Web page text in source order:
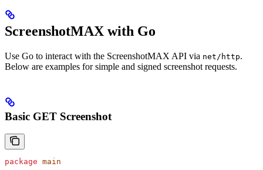
ScreenshotMAX with Go
Use Go to interact with the ScreenshotMAX API via net/http.
Below are examples for simple and signed screenshot requests.
Basic GET Screenshot
package main